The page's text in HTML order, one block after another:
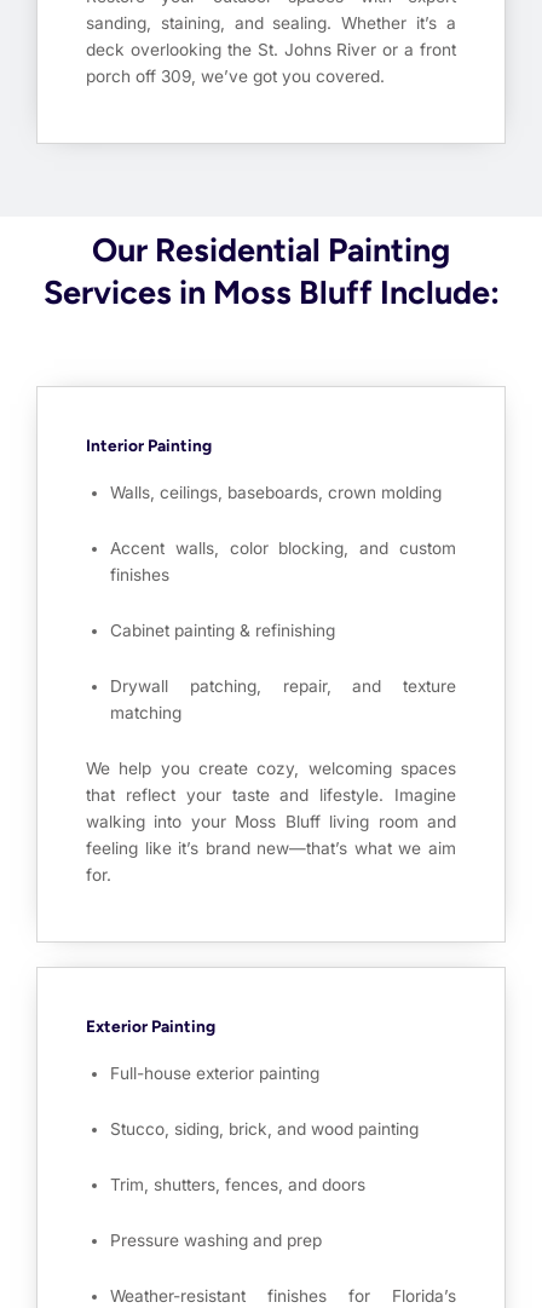
sanding, staining, and sealing. Whether it’s a
deck overlooking the St. Johns River or a front
porch off 309, we’ve got you covered.
Our Residential Painting
Services in Moss Bluff Include:
Interior Painting
Walls, ceilings, baseboards, crown molding
Accent walls, color blocking, and custom
finishes
Cabinet painting & refinishing
Drywall patching, repair, and texture
matching
We help you create cozy, welcoming spaces
that reflect your taste and lifestyle. Imagine
walking into your Moss Bluff living room and
feeling like it’s brand new—that’s what we aim
for.
Exterior Painting
Full-house exterior painting
Stucco, siding, brick, and wood painting
Trim, shutters, fences, and doors
Pressure washing and prep
Weather-resistant finishes for Florida’s